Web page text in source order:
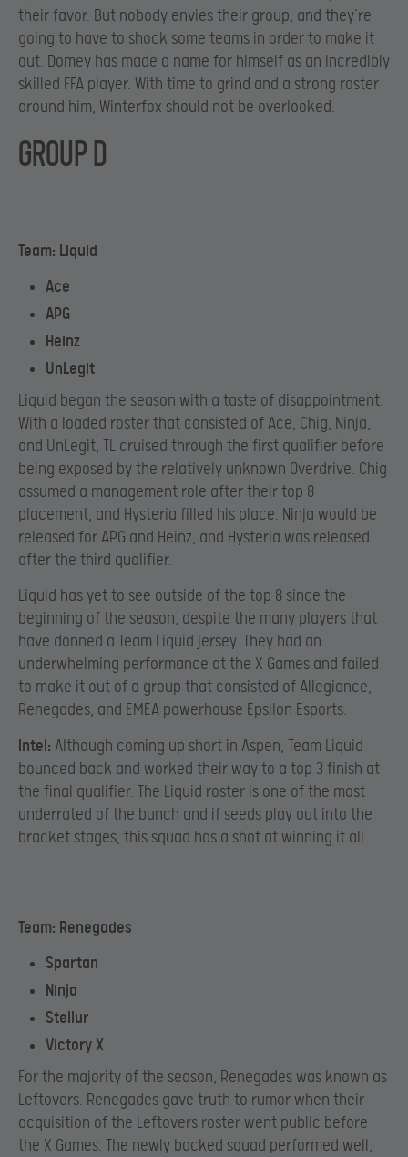
their favor. But nobody envies their group, and they’re
going to have to shock some teams in order to make it
out. Domey has made a name for himself as an incredibly
skilled FFA player. With time to grind and a strong roster
around him, Winterfox should not be overlooked.
GROUP D
Team: Liquid
Ace
APG
Heinz
UnLegit
Liquid began the season with a taste of disappointment.
With a loaded roster that consisted of Ace, Chig, Ninja,
and UnLegit, TL cruised through the first qualifier before
being exposed by the relatively unknown Overdrive. Chig
assumed a management role after their top 8
placement, and Hysteria filled his place. Ninja would be
released for APG and Heinz, and Hysteria was released
after the third qualifier.
Liquid has yet to see outside of the top 8 since the
beginning of the season, despite the many players that
have donned a Team Liquid jersey. They had an
underwhelming performance at the X Games and failed
to make it out of a group that consisted of Allegiance,
Renegades, and EMEA powerhouse Epsilon Esports.
Intel: Although coming up short in Aspen, Team Liquid
bounced back and worked their way to a top 3 finish at
the final qualifier. The Liquid roster is one of the most
underrated of the bunch and if seeds play out into the
bracket stages, this squad has a shot at winning it all.
Team: Renegades
Spartan
Ninja
Stellur
Victory X
For the majority of the season, Renegades was known as
Leftovers. Renegades gave truth to rumor when their
acquisition of the Leftovers roster went public before
the X Games. The newly backed squad performed well,